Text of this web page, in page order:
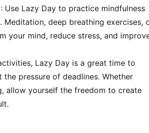
: Use Lazy Day to practice mindfulness
deep breathing exercises,
your mind, reduce stress, and
Lazy Day is a great time to
pressure of deadlines. Whether
allow yourself the freedom to create